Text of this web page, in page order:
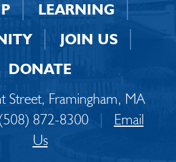
LEARNING
JOIN US
DONATE
Street, Framingham, MA
872-8300 |
Email
Us